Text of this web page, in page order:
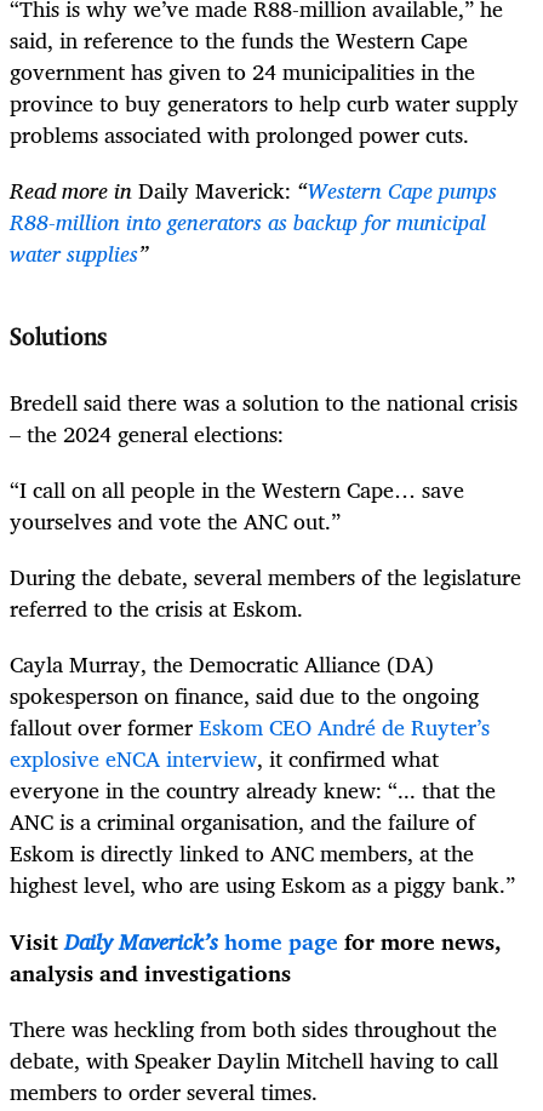
“This is why we’ve made R88-million available,” he
said, in reference to the funds the Western Cape
government has given to 24 municipalities in the
province to buy generators to help curb water supply
problems associated with prolonged power cuts.
Read more inDaily Maverick: “Western Cape pumps
R88-million into generators as backup for municipal
water supplies”
Solutions
Bredell said there was a solution to the national crisis
– the 2024 general elections:
“I call on all people in the Western Cape… save
yourselves and vote the ANC out.”
During the debate, several members of the legislature
referred to the crisis at Eskom.
Cayla Murray, the Democratic Alliance (DA)
spokesperson on finance, said due to the ongoing
fallout over formerEskom CEO André de Ruyter’s
explosive eNCA interview, it confirmed what
everyone in the country already knew: “... that the
ANC is a criminal organisation, and the failure of
Eskom is directly linked to ANC members, at the
highest level, who are using Eskom as a piggy bank.”
VisitDaily Maverick’shome page for more news,
analysis and investigations
There was heckling from both sides throughout the
debate, with Speaker Daylin Mitchell having to call
members to order several times.